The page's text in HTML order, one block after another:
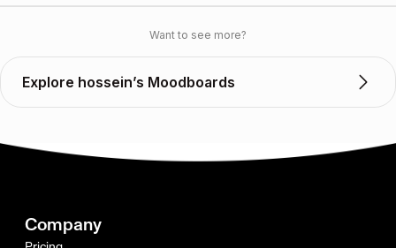
Want to see more?
Explore hossein’s Moodboards
Company